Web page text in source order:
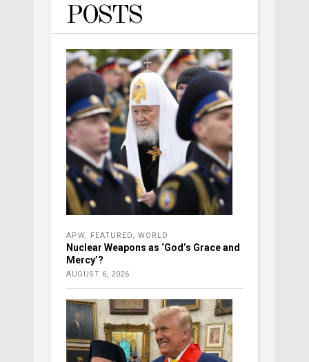
POSTS
APW FEATURED WORLD
Nuclear Weapons as ‘God’s Grace and
Mercy’?
AUGUST 6, 2026